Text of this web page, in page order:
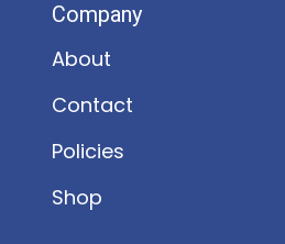
Company
About
Contact
Policies
Shop